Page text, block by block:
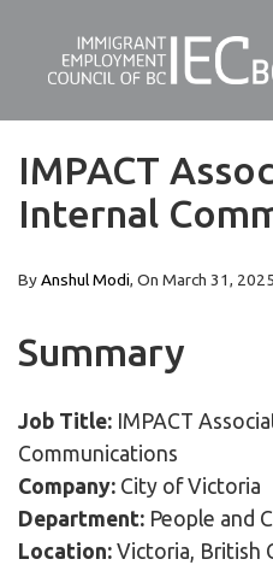
IMPACT
Internal
ByAnshul Modi, On March 31, 2025
Summary
Job Title: IMPACT
Communications
Company: City of Victoria
Department: People and
Location: Victoria, British